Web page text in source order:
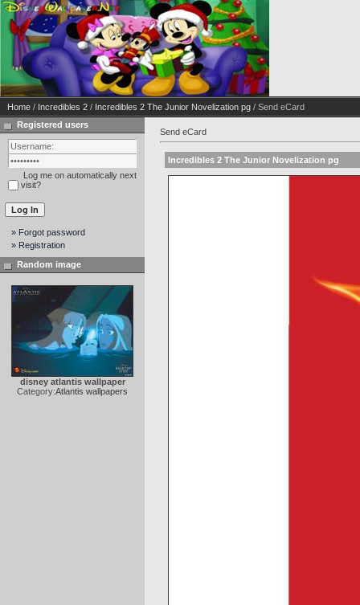
Home / Incredibles 2 / Incredibles 2 The Junior Novelization pg / Send eCard
Registered users
Log me on automatically next
visit?
» Forgot password
» Registration
Random image
disney atlantis wallpaper
Category:Atlantis wallpapers
Send eCard
Incredibles 2 The Junior Novelization pg